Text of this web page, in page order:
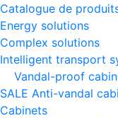
Catalogue de
Energy solutions
Complex solutions
Intelligent transport
Vandal-proof
SALE Anti-vandal
Cabinets